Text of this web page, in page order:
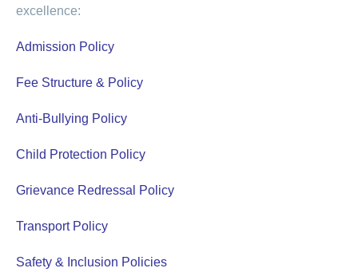
excellence:
Admission Policy
Fee Structure & Policy
Anti-Bullying Policy
Child Protection Policy
Grievance Redressal Policy
Transport Policy
Safety & Inclusion Policies